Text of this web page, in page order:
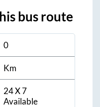
bus route
0
Km
24 X 7
Available